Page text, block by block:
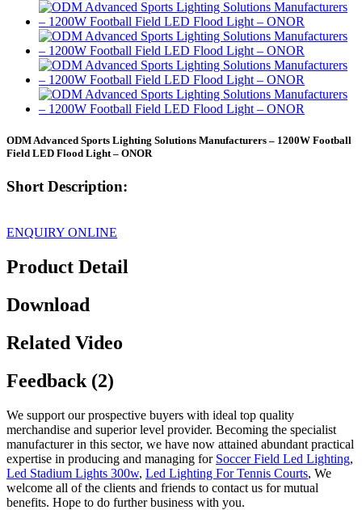
ODM Advanced Sports Lighting Solutions Manufacturers – 1200W Football
Field LED Flood Light – ONOR
Short Description:
ENQUIRY ONLINE
Product Detail
Download
Related Video
Feedback (2)
We support our prospective buyers with ideal top quality
merchandise and superior level provider. Becoming the specialist
manufacturer in this sector, we have now attained abundant practical
expertise in producing and managing for Soccer Field Led Lighting,
Led Stadium Lights 300w, Led Lighting For Tennis Courts, We
welcome all of the clients and friends to contact us for mutual
benefits. Hope to do further business with you.